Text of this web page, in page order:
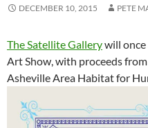
DECEMBER 10, 2015 PETE
The Satellite Gallerywill once
Art Show, with proceeds
Asheville Area Habitat for